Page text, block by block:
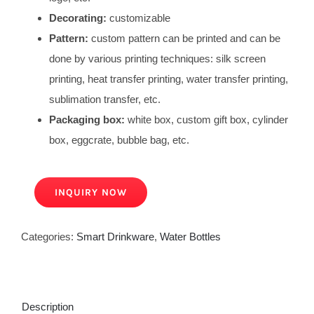
Decorating: customizable
Pattern: custom pattern can be printed and can be
done by various printing techniques: silk screen
printing, heat transfer printing, water transfer printing,
sublimation transfer, etc.
Packaging box: white box, custom gift box, cylinder
box, eggcrate, bubble bag, etc.
INQUIRY NOW
Categories: Smart Drinkware, Water Bottles
Description